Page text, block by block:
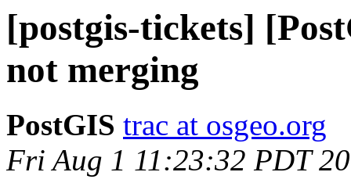
[postgis-tickets]
not merging
PostGIS trac at osgeo.org
Fri Aug 1 11:23:32 PDT